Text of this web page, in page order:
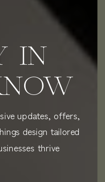
updates, offers,
design tailored
thrive
IN